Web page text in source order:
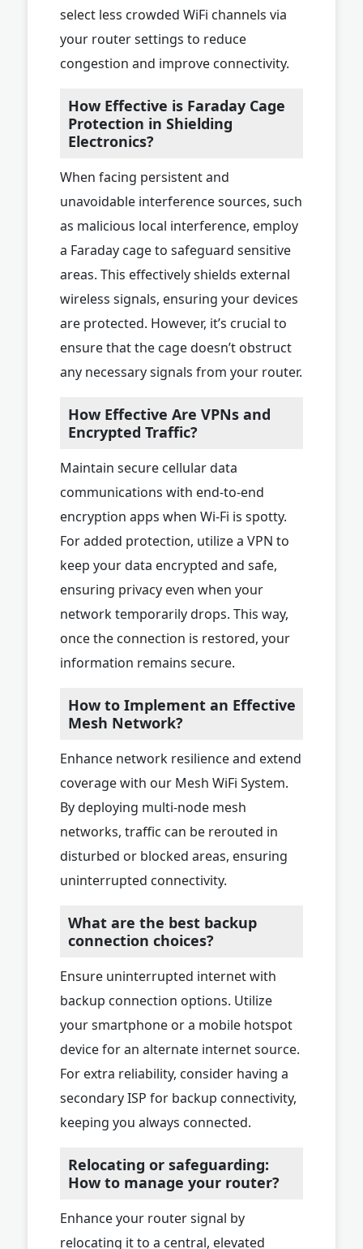
select less crowded WiFi channels via
your router settings to reduce
congestion and improve connectivity.
How Effective is Faraday Cage
Protection in Shielding
Electronics?
When facing persistent and
unavoidable interference sources, such
as malicious local interference, employ
a Faraday cage to safeguard sensitive
areas. This effectively shields external
wireless signals, ensuring your devices
are protected. However, it’s crucial to
ensure that the cage doesn’t obstruct
any necessary signals from your router.
How Effective Are VPNs and
Encrypted Traffic?
Maintain secure cellular data
communications with end-to-end
encryption apps when Wi-Fi is spotty.
For added protection, utilize a VPN to
keep your data encrypted and safe,
ensuring privacy even when your
network temporarily drops. This way,
once the connection is restored, your
information remains secure.
How to Implement an Effective
Mesh Network?
Enhance network resilience and extend
coverage with our Mesh WiFi System.
By deploying multi-node mesh
networks, traffic can be rerouted in
disturbed or blocked areas, ensuring
uninterrupted connectivity.
What are the best backup
connection choices?
Ensure uninterrupted internet with
backup connection options. Utilize
your smartphone or a mobile hotspot
device for an alternate internet source.
For extra reliability, consider having a
secondary ISP for backup connectivity,
keeping you always connected.
Relocating or safeguarding:
How to manage your router?
Enhance your router signal by
relocating it to a central, elevated